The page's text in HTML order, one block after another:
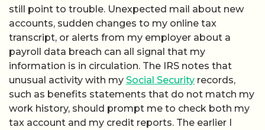
still point to trouble. Unexpected mail about new
accounts, sudden changes to my online tax
transcript, or alerts from my employer about a
payroll data breach can all signal that my
information is in circulation. The IRS notes that
unusual activity with my Social Security records,
such as benefits statements that do not match my
work history, should prompt me to check both my
tax account and my credit reports. The earlier I